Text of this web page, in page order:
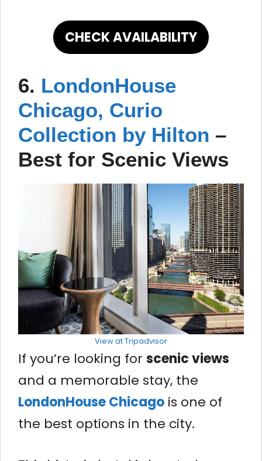
CHECK AVAILABILITY
6. LondonHouse
Chicago, Curio
Collection by Hilton –
Best for Scenic Views
View at Tripadvisor
If you’re looking for scenic views
and a memorable stay, the
LondonHouse Chicago is one of
the best options in the city.